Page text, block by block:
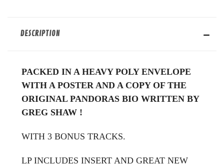
DESCRIPTION
PACKED IN A HEAVY POLY ENVELOPE
WITH A POSTER AND A COPY OF THE
ORIGINAL PANDORAS BIO WRITTEN BY
GREG SHAW !
WITH 3 BONUS TRACKS.
LP INCLUDES INSERT AND GREAT NEW